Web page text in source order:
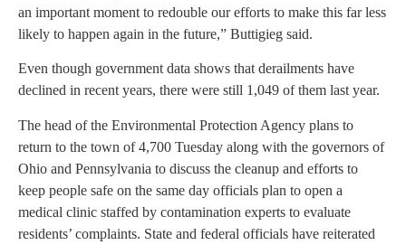
an important moment to redouble our efforts to make this far less
likely to happen again in the future,” Buttigieg said.
Even though government data shows that derailments have
declined in recent years, there were still 1,049 of them last year.
The head of the Environmental Protection Agency plans to
return to the town of 4,700 Tuesday along with the governors of
Ohio and Pennsylvania to discuss the cleanup and efforts to
keep people safe on the same day officials plan to open a
medical clinic staffed by contamination experts to evaluate
residents’ complaints. State and federal officials have reiterated